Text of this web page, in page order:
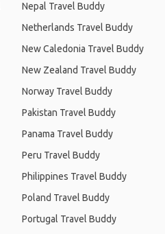
Nepal Travel Buddy
Netherlands Travel Buddy
New Caledonia Travel Buddy
New Zealand Travel Buddy
Norway Travel Buddy
Pakistan Travel Buddy
Panama Travel Buddy
Peru Travel Buddy
Philippines Travel Buddy
Poland Travel Buddy
Portugal Travel Buddy